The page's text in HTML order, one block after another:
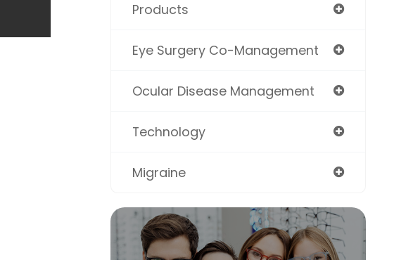
Products
Eye Surgery Co-Management
Ocular Disease Management
Technology
Migraine